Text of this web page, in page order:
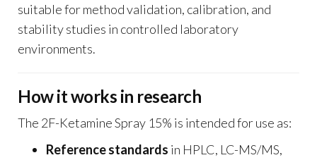
suitable for method validation, calibration, and
stability studies in controlled laboratory
environments.
How it works in research
The 2F-Ketamine Spray 15% is intended for use as:
Reference standards in HPLC, LC-MS/MS,